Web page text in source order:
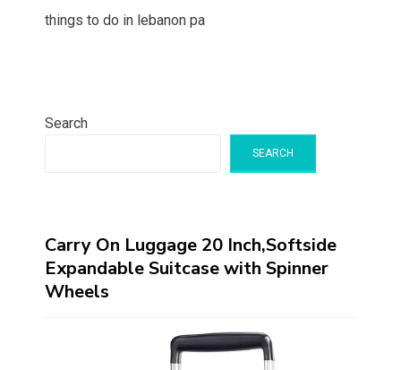
things to do in lebanon pa
Search
SEARCH
Carry On Luggage 20 Inch,Softside
Expandable Suitcase with Spinner
Wheels